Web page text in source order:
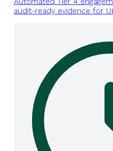
audit-ready evidence for